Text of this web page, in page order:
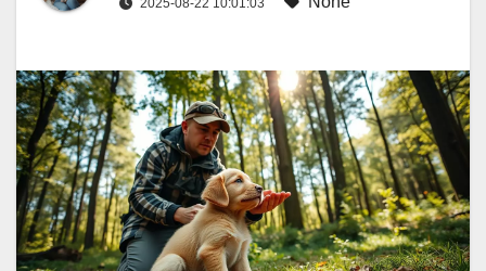
2025-08-22 10:01:03